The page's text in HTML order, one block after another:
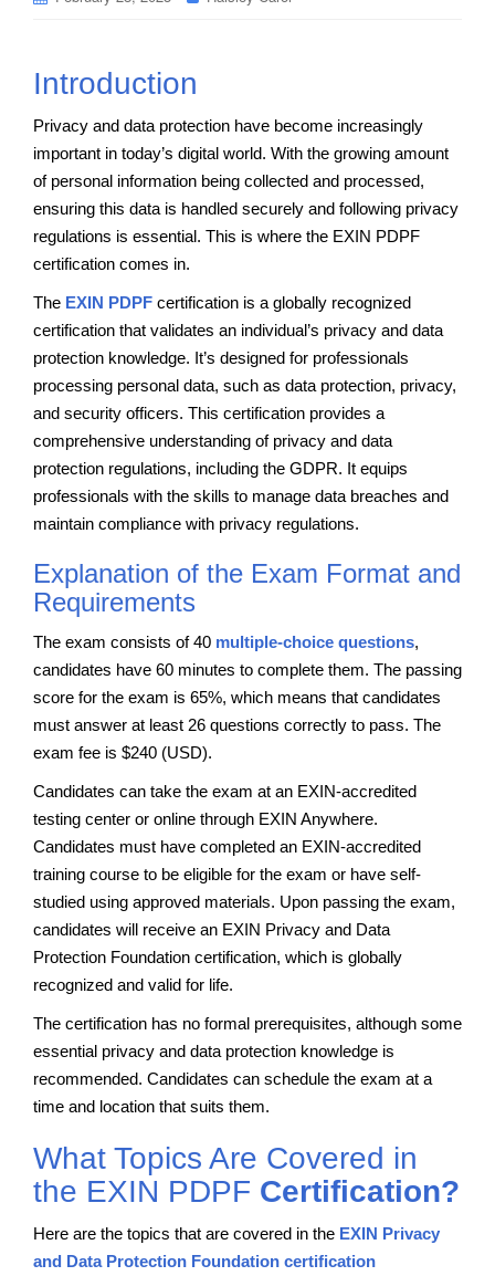
Introduction
Privacy and data protection have become increasingly
important in today’s digital world. With the growing amount
of personal information being collected and processed,
ensuring this data is handled securely and following privacy
regulations is essential. This is where the EXIN PDPF
certification comes in.
The EXIN PDPF certification is a globally recognized
certification that validates an individual’s privacy and data
protection knowledge. It’s designed for professionals
processing personal data, such as data protection, privacy,
and security officers. This certification provides a
comprehensive understanding of privacy and data
protection regulations, including the GDPR. It equips
professionals with the skills to manage data breaches and
maintain compliance with privacy regulations.
Explanation of the Exam Format and
Requirements
The exam consists of 40 multiple-choice questions,
candidates have 60 minutes to complete them. The passing
score for the exam is 65%, which means that candidates
must answer at least 26 questions correctly to pass. The
exam fee is $240 (USD).
Candidates can take the exam at an EXIN-accredited
testing center or online through EXIN Anywhere.
Candidates must have completed an EXIN-accredited
training course to be eligible for the exam or have self-
studied using approved materials. Upon passing the exam,
candidates will receive an EXIN Privacy and Data
Protection Foundation certification, which is globally
recognized and valid for life.
The certification has no formal prerequisites, although some
essential privacy and data protection knowledge is
recommended. Candidates can schedule the exam at a
time and location that suits them.
What Topics Are Covered in
the EXIN PDPF Certification?
Here are the topics that are covered in the EXIN Privacy
and Data Protection Foundation certification